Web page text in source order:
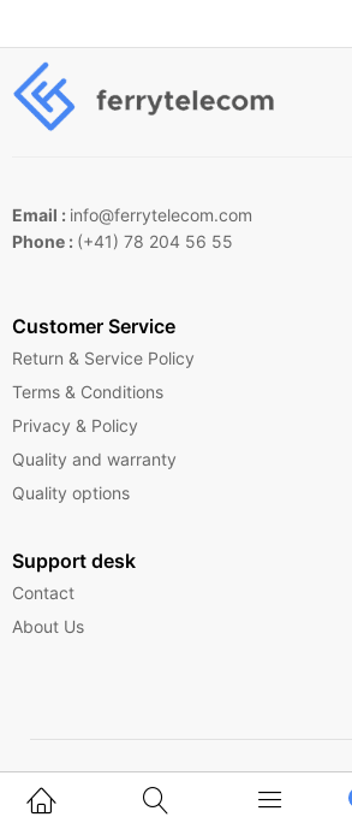
Email : info@ferrytelecom.com
Phone : (+41) 78 204 56 55
Customer Service
Return & Service Policy
Terms & Conditions
Privacy & Policy
Quality and warranty
Quality options
Support desk
Contact
About Us
Copyright © 2025